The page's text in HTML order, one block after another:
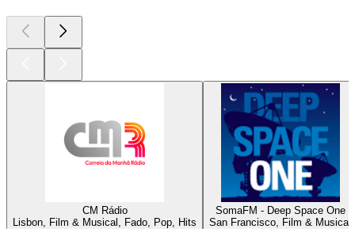
CM Rádio
Lisbon, Film & Musical, Fado, Pop, Hits
SomaFM - Deep Space One
San Francisco, Film & Musical